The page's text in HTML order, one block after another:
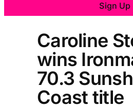
Sign Up
Caroline
wins
70.3
Coast title